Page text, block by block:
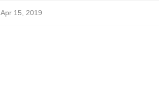
Apr 15, 2019